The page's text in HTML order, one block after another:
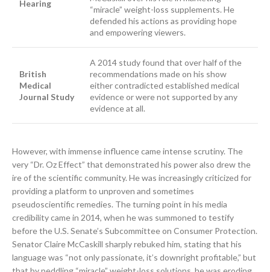
Hearing
“miracle” weight-loss supplements. He
defended his actions as providing hope
and empowering viewers.
British
Medical
Journal Study
A 2014 study found that over half of the
recommendations made on his show
either contradicted established medical
evidence or were not supported by any
evidence at all.
However, with immense influence came intense scrutiny. The
very “Dr. Oz Effect” that demonstrated his power also drew the
ire of the scientific community. He was increasingly criticized for
providing a platform to unproven and sometimes
pseudoscientific remedies. The turning point in his media
credibility came in 2014, when he was summoned to testify
before the U.S. Senate’s Subcommittee on Consumer Protection.
Senator Claire McCaskill sharply rebuked him, stating that his
language was “not only passionate, it’s downright profitable,” but